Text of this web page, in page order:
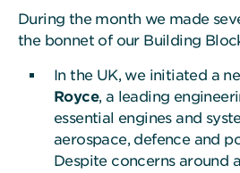
During the month we made
the bonnet of our Building
In the UK, we initiated a
Royce, a leading
essential engines and
aerospace, defence and
Despite concerns around